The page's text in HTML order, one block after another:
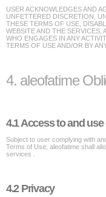
USER ACKNOWLEDGES AND
UNFETTERED DISCRETION,
THESE TERMS OF USE,
WEBSITE AND THE SERVICES,
WHO ENGAGES IN ANY
TERMS OF USE AND/OR BY
4. aleofatime
4.1 Access to and
Subject to user complying with
Terms of Use, aleofatime shall
services .
4.2 Privacy